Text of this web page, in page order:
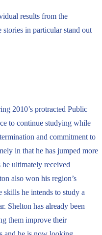
results from the
in particular stand out
2010’s protracted Public
to continue studying while
and commitment to
in that he has jumped more
ultimately received
also won his region’s
he intends to study a
Shelton has already been
them improve their